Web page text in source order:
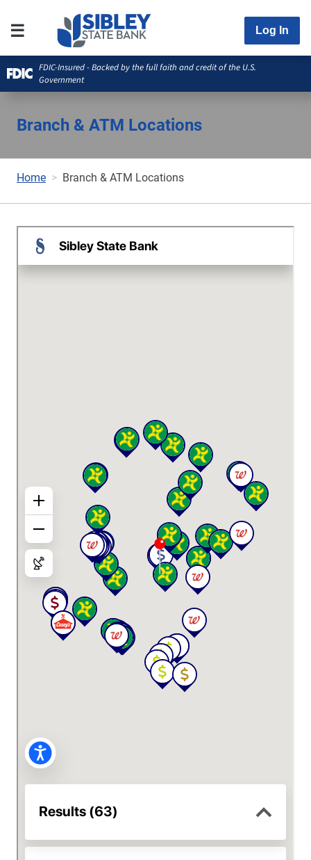
Log In
FDIC-Insured - Backed by the full faith and credit of the U.S.
Government
Branch & ATM Locations
Home Branch & ATM Locations